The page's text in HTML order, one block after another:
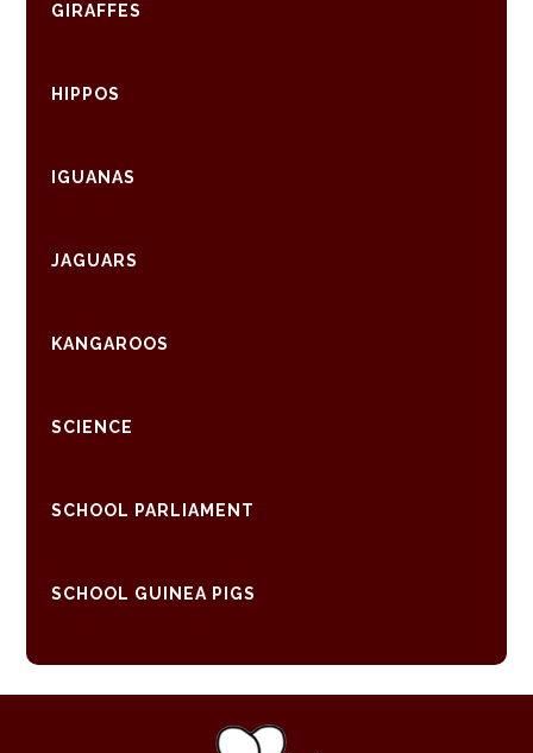
GIRAFFES
HIPPOS
IGUANAS
JAGUARS
KANGAROOS
SCIENCE
SCHOOL PARLIAMENT
SCHOOL GUINEA PIGS